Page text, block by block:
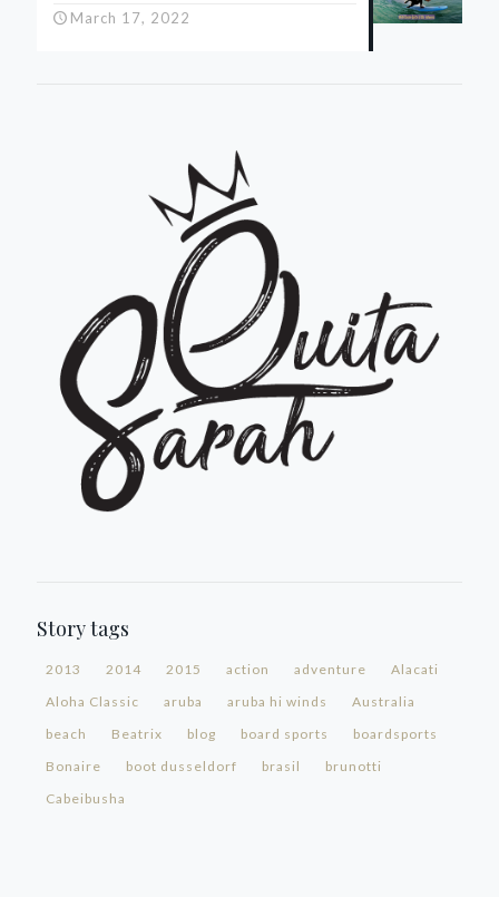
March 17, 2022
Story tags
2013 2014 2015 action adventure
Alacati
Aloha Classic
aruba aruba hi winds
Australia
beach
Beatrix blog board sports
boardsports
Bonaire
boot dusseldorf brasil
brunotti
Cabeibusha